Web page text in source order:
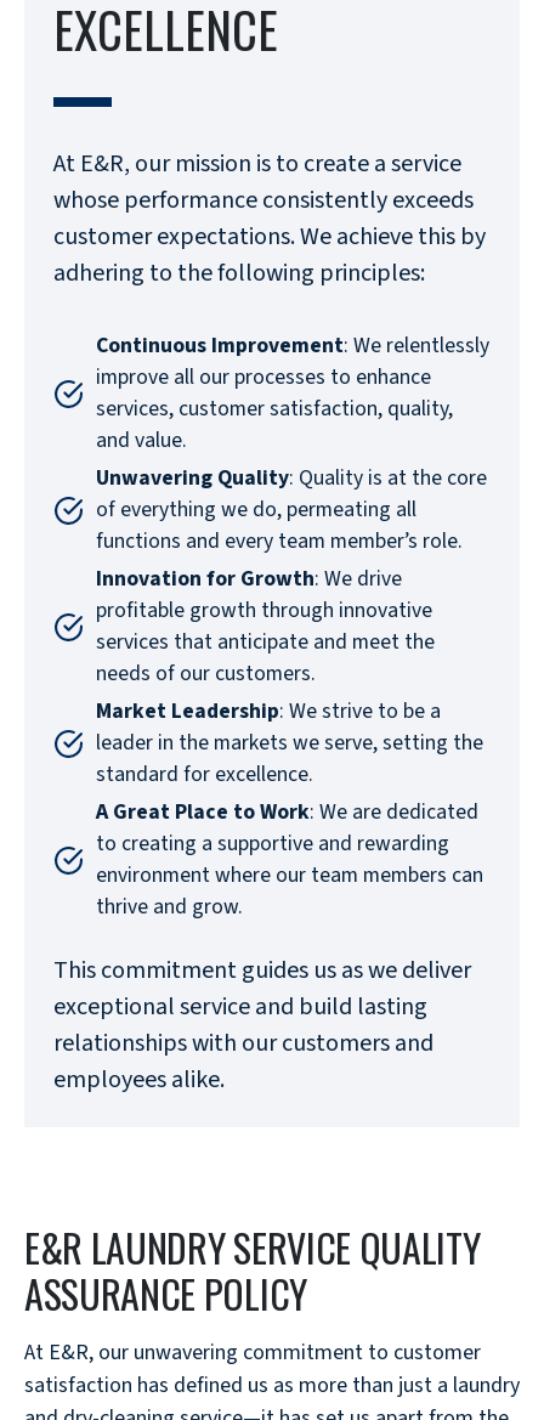
EXCELLENCE
At E&R, our mission is to create a service
whose performance consistently exceeds
customer expectations. We achieve this by
adhering to the following principles:
Continuous Improvement: We relentlessly
improve all our processes to enhance
services, customer satisfaction, quality,
and value.
Unwavering Quality: Quality is at the core
of everything we do, permeating all
functions and every team member’s role.
Innovation for Growth: We drive
profitable growth through innovative
services that anticipate and meet the
needs of our customers.
Market Leadership: We strive to be a
leader in the markets we serve, setting the
standard for excellence.
A Great Place to Work: We are dedicated
to creating a supportive and rewarding
environment where our team members can
thrive and grow.
This commitment guides us as we deliver
exceptional service and build lasting
relationships with our customers and
employees alike.
E&R LAUNDRY SERVICE QUALITY
ASSURANCE POLICY
At E&R, our unwavering commitment to customer
satisfaction has defined us as more than just a laundry